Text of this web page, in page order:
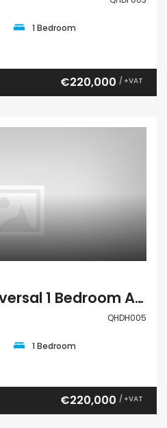
1 Bedroom
€220,000 / +VAT
Kato Paphos Universal 1 Bedroom Apartment For Sale QHDH005
QHDH005
1 Bedroom
€220,000 / +VAT